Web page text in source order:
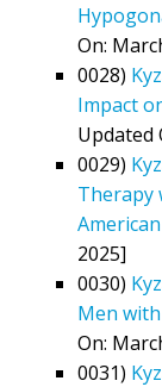
On:
0028)
Impact
Updated
0029)
Therapy
2025]
0030)
Men
On:
0031)